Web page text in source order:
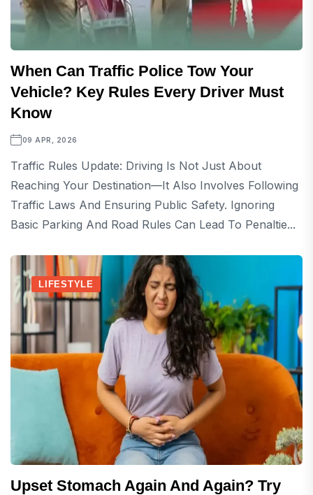
When Can Traffic Police Tow Your
Vehicle? Key Rules Every Driver Must
Know
09 APR, 2026
Traffic Rules Update: Driving Is Not Just About
Reaching Your Destination—It Also Involves Following
Traffic Laws And Ensuring Public Safety. Ignoring
Basic Parking And Road Rules Can Lead To Penaltie...
LIFESTYLE
Upset Stomach Again And Again? Try